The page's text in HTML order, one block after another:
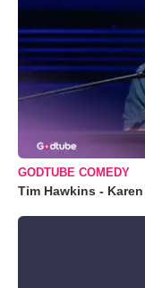
GODTUBE COMEDY
Tim Hawkins -